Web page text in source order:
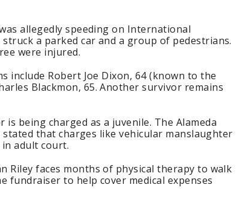
allegedly speeding on International
a parked car and a group of pedestrians.
were injured.
include Robert Joe Dixon, 64 (known to the
Blackmon, 65. Another survivor remains
is being charged as a juvenile. The Alameda
that charges like vehicular manslaughter
adult court.
Riley faces months of physical therapy to walk
fundraiser to help cover medical expenses